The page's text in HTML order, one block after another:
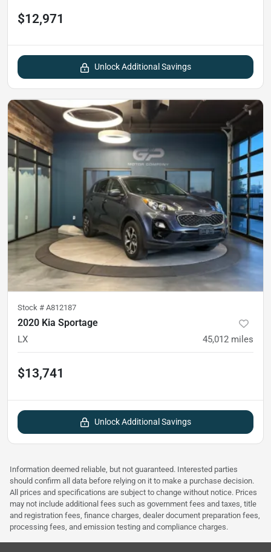
$12,971
Unlock Additional Savings
Stock # A812187
2020 Kia Sportage
LX 45,012 miles
$13,741
Unlock Additional Savings
Information deemed reliable, but not guaranteed. Interested parties
should confirm all data before relying on it to make a purchase decision.
All prices and specifications are subject to change without notice. Prices
may not include additional fees such as government fees and taxes, title
and registration fees, finance charges, dealer document preparation fees,
processing fees, and emission testing and compliance charges.